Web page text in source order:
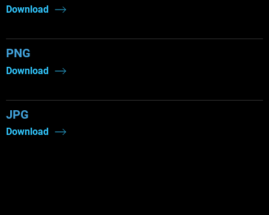
Download
PNG
Download
JPG
Download